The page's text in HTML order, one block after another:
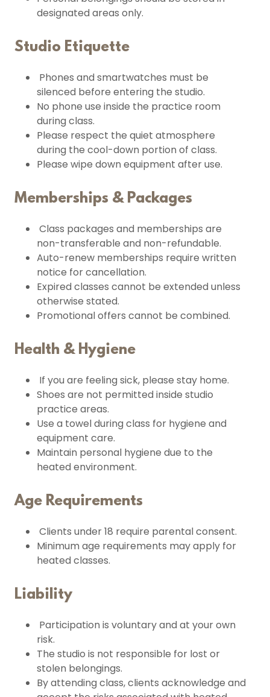
designated areas only.
Studio Etiquette
Phones and smartwatches must be
silenced before entering the studio.
No phone use inside the practice room
during class.
Please respect the quiet atmosphere
during the cool-down portion of class.
Please wipe down equipment after use.
Memberships & Packages
Class packages and memberships are
non-transferable and non-refundable.
Auto-renew memberships require written
notice for cancellation.
Expired classes cannot be extended unless
otherwise stated.
Promotional offers cannot be combined.
Health & Hygiene
If you are feeling sick, please stay home.
Shoes are not permitted inside studio
practice areas.
Use a towel during class for hygiene and
equipment care.
Maintain personal hygiene due to the
heated environment.
Age Requirements
Clients under 18 require parental consent.
Minimum age requirements may apply for
heated classes.
Liability
Participation is voluntary and at your own
risk.
The studio is not responsible for lost or
stolen belongings.
By attending class, clients acknowledge and